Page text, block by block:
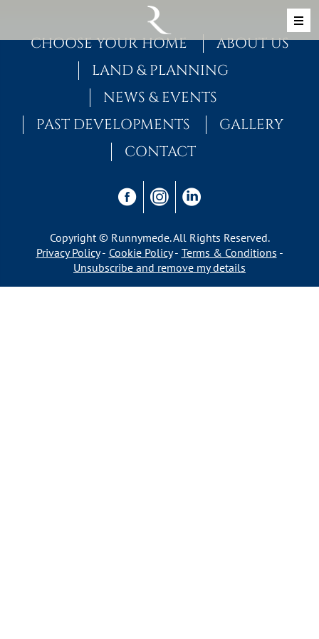
MAIN NAVIGATION
CHOOSE YOUR HOME
ABOUT US
LAND & PLANNING
NEWS & EVENTS
PAST DEVELOPMENTS
GALLERY
CONTACT
Copyright © Runnymede. All Rights Reserved.
Privacy Policy
Cookie Policy
Terms & Conditions
Unsubscribe and remove my details